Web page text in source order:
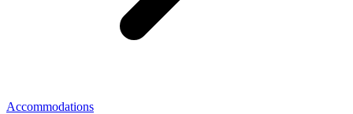
Accommodations